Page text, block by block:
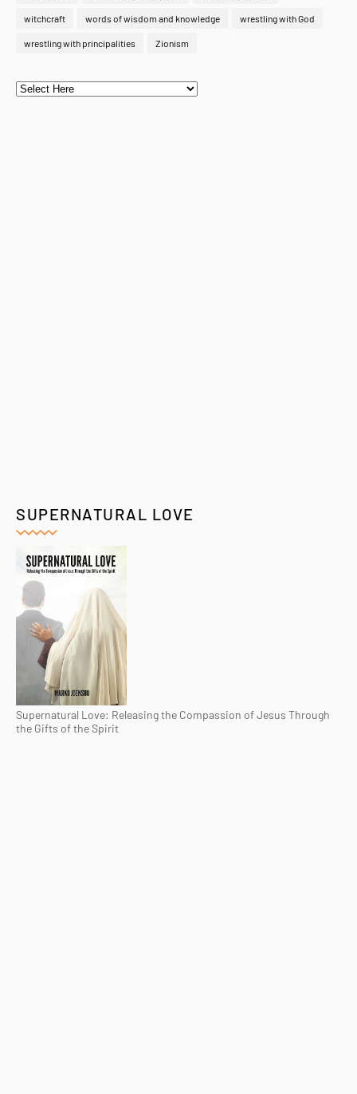
witchcraft words of wisdom and knowledge wrestling with God
wrestling with principalities Zionism
SUPERNATURAL LOVE
Supernatural Love: Releasing the Compassion of Jesus Through
the Gifts of the Spirit